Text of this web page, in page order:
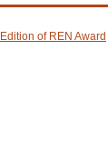
of REN Award